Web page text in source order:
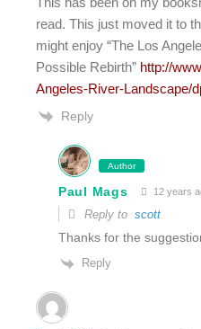
read. This just moved it to
might enjoy “The Los
Possible Rebirth” http://
Angeles-River-Landscape/
Reply
Author
Paul Mags 12 years
Reply to scott
Thanks for the
Reply